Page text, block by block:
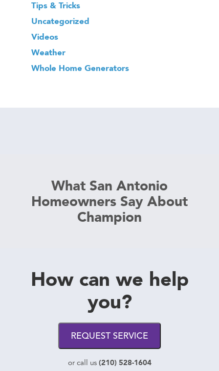
Tips & Tricks
Uncategorized
Videos
Weather
Whole Home Generators
What San Antonio
Homeowners Say About
Champion
How can we help
you?
REQUEST SERVICE
or call us (210) 528-1604